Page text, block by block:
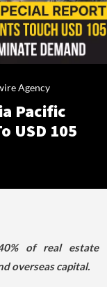
Agency
Pacific
USD 105
of real estate
overseas capital.